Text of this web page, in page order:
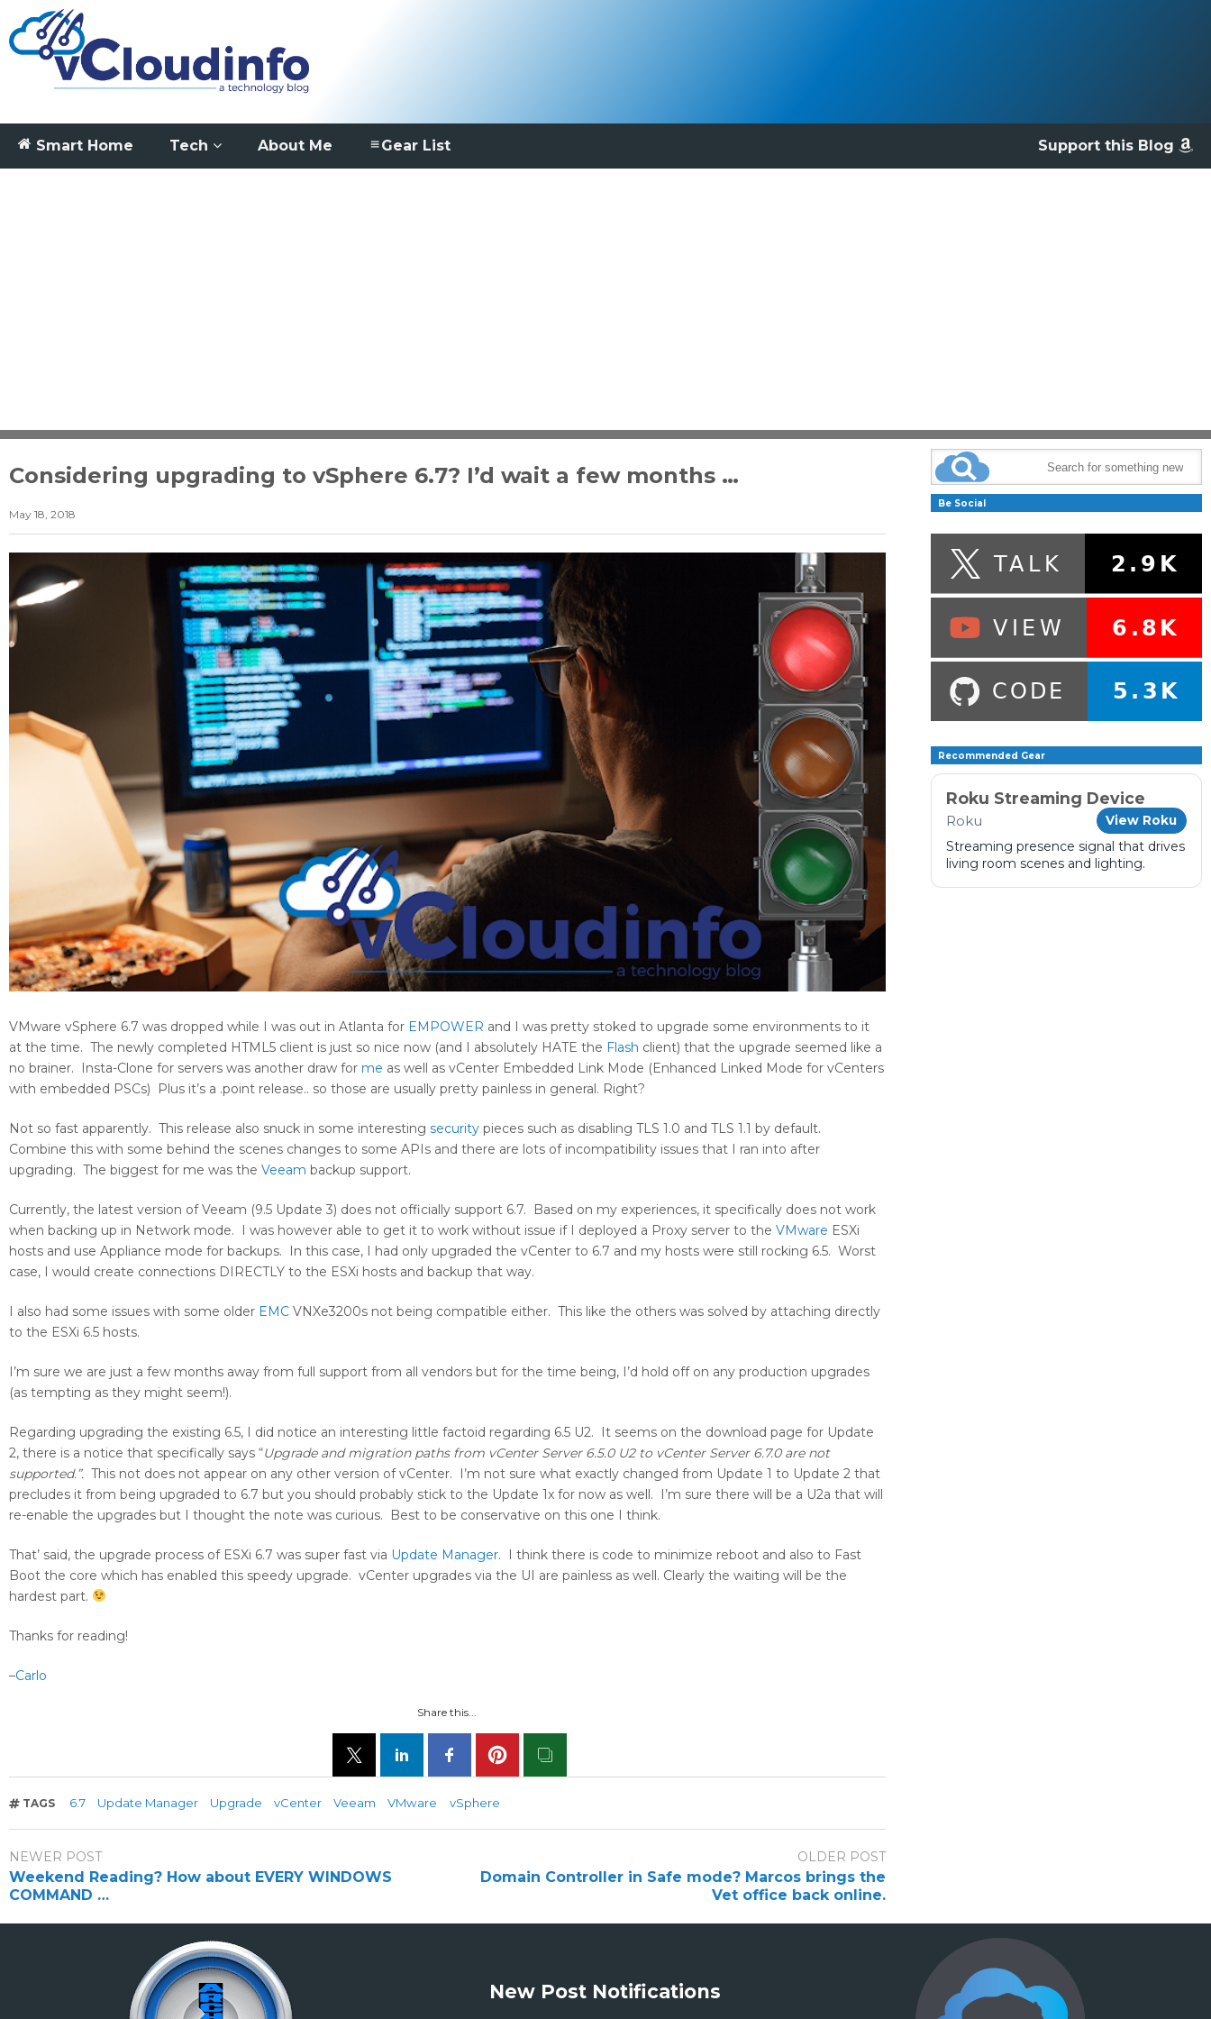
Smart Home Tech About Me Support this Blog
Gear List
Considering upgrading to vSphere 6.7? I’d wait a few months …
May 18, 2018
VMware vSphere 6.7 was dropped while I was out in Atlanta for EMPOWER and I was pretty stoked to upgrade some environments to it
at the time. The newly completed HTML5 client is just so nice now (and I absolutely HATE the Flash client) that the upgrade seemed like a
no brainer. Insta-Clone for servers was another draw for me as well as vCenter Embedded Link Mode (Enhanced Linked Mode for vCenters
with embedded PSCs) Plus it’s a .point release.. so those are usually pretty painless in general. Right?
Not so fast apparently. This release also snuck in some interesting security pieces such as disabling TLS 1.0 and TLS 1.1 by default.
Combine this with some behind the scenes changes to some APIs and there are lots of incompatibility issues that I ran into after
upgrading. The biggest for me was the Veeam backup support.
Currently, the latest version of Veeam (9.5 Update 3) does not officially support 6.7. Based on my experiences, it specifically does not work
when backing up in Network mode. I was however able to get it to work without issue if I deployed a Proxy server to the VMware ESXi
hosts and use Appliance mode for backups. In this case, I had only upgraded the vCenter to 6.7 and my hosts were still rocking 6.5. Worst
case, I would create connections DIRECTLY to the ESXi hosts and backup that way.
I also had some issues with some older EMC VNXe3200s not being compatible either. This like the others was solved by attaching directly
to the ESXi 6.5 hosts.
I’m sure we are just a few months away from full support from all vendors but for the time being, I’d hold off on any production upgrades
(as tempting as they might seem!).
Regarding upgrading the existing 6.5, I did notice an interesting little factoid regarding 6.5 U2. It seems on the download page for Update
2, there is a notice that specifically says “Upgrade and migration paths from vCenter Server 6.5.0 U2 to vCenter Server 6.7.0 are not
supported.”. This not does not appear on any other version of vCenter. I’m not sure what exactly changed from Update 1 to Update 2 that
precludes it from being upgraded to 6.7 but you should probably stick to the Update 1x for now as well. I’m sure there will be a U2a that will
re-enable the upgrades but I thought the note was curious. Best to be conservative on this one I think.
That’ said, the upgrade process of ESXi 6.7 was super fast via Update Manager. I think there is code to minimize reboot and also to Fast
Boot the core which has enabled this speedy upgrade. vCenter upgrades via the UI are painless as well. Clearly the waiting will be the
hardest part.
Thanks for reading!
–Carlo
Share this...
TAGS 6.7 Update Manager Upgrade vCenter Veeam VMware vSphere
NEWER POST
Weekend Reading? How about EVERY WINDOWS
COMMAND …
OLDER POST
Domain Controller in Safe mode? Marcos brings the
Vet office back online.
Be Social
Recommended Gear
Roku Streaming Device
Roku View Roku
Streaming presence signal that drives
living room scenes and lighting.
New Post Notifications